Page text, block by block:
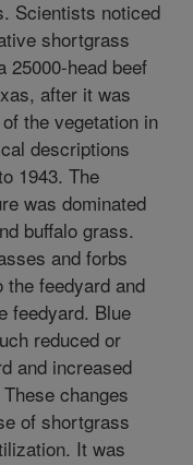
Scientists noticed
shortgrass
25000-head beef
after it was
the vegetation in
descriptions
1943. The
was dominated
buffalo grass.
and forbs
feedyard and
feedyard. Blue
reduced or
and increased
changes
of shortgrass
It was